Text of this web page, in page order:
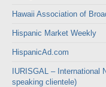
Hawaii Association of
Hispanic Market Weekly
HispanicAd.com
IURISGAL – International
speaking clientele)